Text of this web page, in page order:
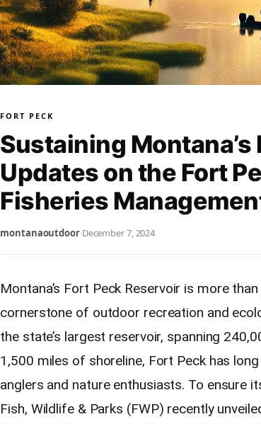
FORT PECK
Sustaining
Updates on the Fort
Fisheries
montanaoutdoor·December 7, 2024
Montana’s Fort Peck Reservoir is more
cornerstone of outdoor recreation and
the state’s largest reservoir, spanning
1,500 miles of shoreline, Fort Peck has
anglers and nature enthusiasts. To ensure
Fish, Wildlife & Parks (FWP) recently